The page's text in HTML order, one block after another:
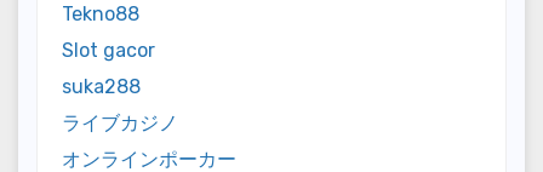
Tekno88
Slot gacor
suka288
ライブカジノ
オンラインポーカー